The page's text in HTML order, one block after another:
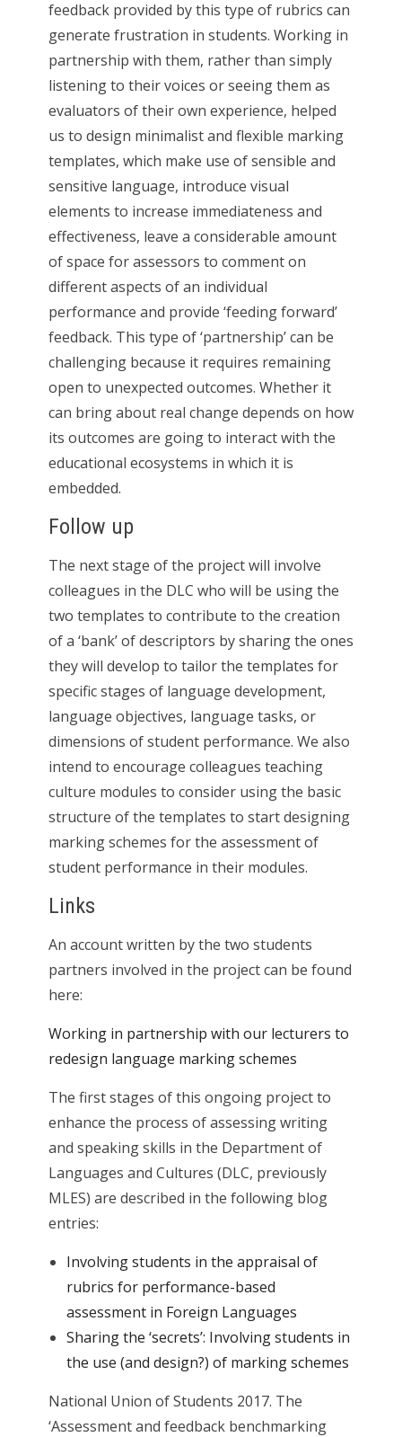
feedback provided by this type of rubrics can
generate frustration in students. Working in
partnership with them, rather than simply
listening to their voices or seeing them as
evaluators of their own experience, helped
us to design minimalist and flexible marking
templates, which make use of sensible and
sensitive language, introduce visual
elements to increase immediateness and
effectiveness, leave a considerable amount
of space for assessors to comment on
different aspects of an individual
performance and provide ‘feeding forward’
feedback. This type of ‘partnership’ can be
challenging because it requires remaining
open to unexpected outcomes. Whether it
can bring about real change depends on how
its outcomes are going to interact with the
educational ecosystems in which it is
embedded.
Follow up
The next stage of the project will involve
colleagues in the DLC who will be using the
two templates to contribute to the creation
of a ‘bank’ of descriptors by sharing the ones
they will develop to tailor the templates for
specific stages of language development,
language objectives, language tasks, or
dimensions of student performance. We also
intend to encourage colleagues teaching
culture modules to consider using the basic
structure of the templates to start designing
marking schemes for the assessment of
student performance in their modules.
Links
An account written by the two students
partners involved in the project can be found
here:
Working in partnership with our lecturers to
redesign language marking schemes
The first stages of this ongoing project to
enhance the process of assessing writing
and speaking skills in the Department of
Languages and Cultures (DLC, previously
MLES) are described in the following blog
entries:
Involving students in the appraisal of
rubrics for performance-based
assessment in Foreign Languages
Sharing the ‘secrets’: Involving students in
the use (and design?) of marking schemes
National Union of Students 2017. The
‘Assessment and feedback benchmarking